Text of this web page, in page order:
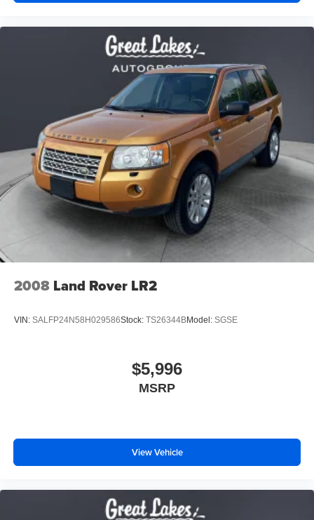
2008 Land Rover LR2
VIN: SALFP24N58H029586Stock: TS26344BModel: SGSE
$5,996
MSRP
View Vehicle